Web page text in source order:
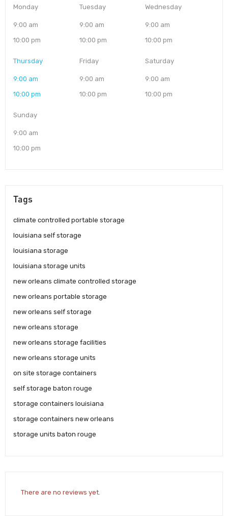
Monday
9:00 am
10:00 pm
Tuesday
9:00 am
10:00 pm
Wednesday
9:00 am
10:00 pm
Thursday
9:00 am
10:00 pm
Friday
9:00 am
10:00 pm
Saturday
9:00 am
10:00 pm
Sunday
9:00 am
10:00 pm
Tags
climate controlled portable storage
louisiana self storage
louisiana storage
louisiana storage units
new orleans climate controlled storage
new orleans portable storage
new orleans self storage
new orleans storage
new orleans storage facilities
new orleans storage units
on site storage containers
self storage baton rouge
storage containers louisiana
storage containers new orleans
storage units baton rouge
There are no reviews yet.